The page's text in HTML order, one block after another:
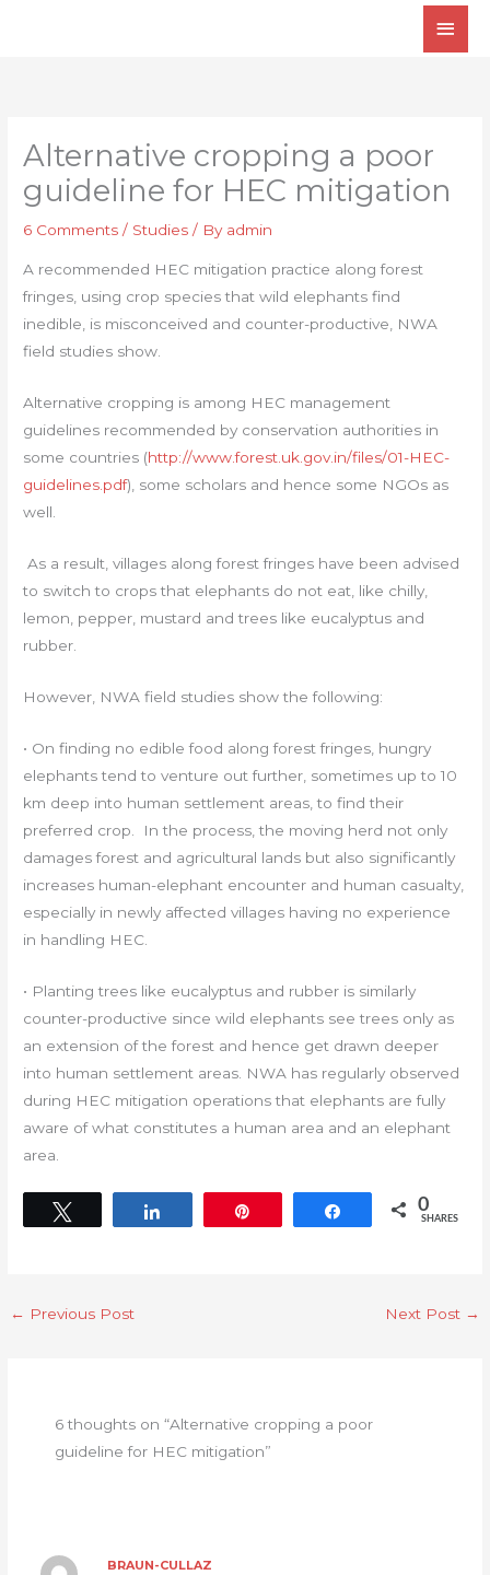
Main
Alternative cropping a poor
guideline for HEC mitigation
6 Comments / Studies / By admin
A recommended HEC mitigation practice along forest
fringes, using crop species that wild elephants find
inedible, is misconceived and counter-productive, NWA
field studies show.
Alternative cropping is among HEC management
guidelines recommended by conservation authorities in
some countries (http://www.forest.uk.gov.in/files/01-HEC-
guidelines.pdf), some scholars and hence some NGOs as
well.
As a result, villages along forest fringes have been advised
to switch to crops that elephants do not eat, like chilly,
lemon, pepper, mustard and trees like eucalyptus and
rubber.
However, NWA field studies show the following:
• On finding no edible food along forest fringes, hungry
elephants tend to venture out further, sometimes up to 10
km deep into human settlement areas, to find their
preferred crop. In the process, the moving herd not only
damages forest and agricultural lands but also significantly
increases human-elephant encounter and human casualty,
especially in newly affected villages having no experience
in handling HEC.
• Planting trees like eucalyptus and rubber is similarly
counter-productive since wild elephants see trees only as
an extension of the forest and hence get drawn deeper
into human settlement areas. NWA has regularly observed
during HEC mitigation operations that elephants are fully
aware of what constitutes a human area and an elephant
area.
Share 0
SHARES
← Previous Post Next Post →
6 thoughts on “Alternative cropping a poor
guideline for HEC mitigation”
BRAUN-CULLAZ